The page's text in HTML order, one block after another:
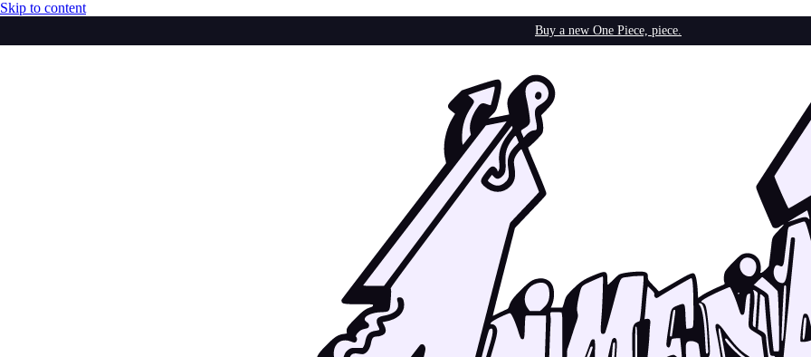
Skip to content
Buy a new One Piece, piece.